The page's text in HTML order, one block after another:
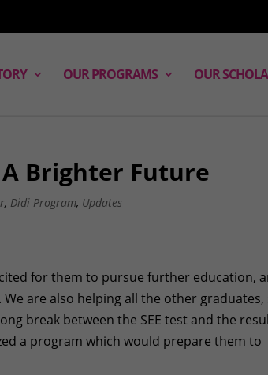
OUR PROGRAMS OUR
Brighter Future
, Didi Program, Updates
for them to pursue further education,
are also helping all the other graduates,
break between the SEE test and the
a program which would prepare them to